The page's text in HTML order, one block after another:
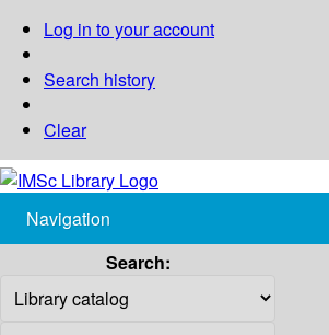
Log in to your account
Search history
Clear
Navigation
Search: